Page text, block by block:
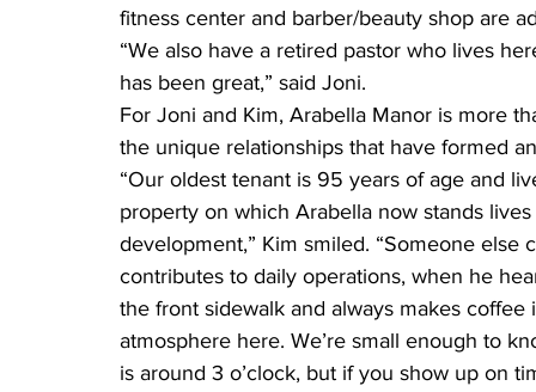
fitness center and barber/beauty shop are
“We also have a retired pastor who lives
has been great,” said Joni.
For Joni and Kim, Arabella Manor is more
the unique relationships that have formed
“Our oldest tenant is 95 years of age and
property on which Arabella now stands
development,” Kim smiled. “Someone
contributes to daily operations, when he
the front sidewalk and always makes
atmosphere here. We’re small enough to
is around 3 o’clock, but if you show up on